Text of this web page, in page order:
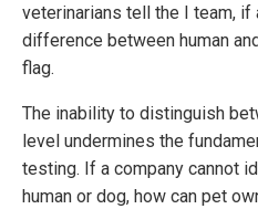
veterinarians tell the I team, if
difference between human
flag.
The inability to distinguish
level undermines the
testing. If a company cannot
human or dog, how can pet